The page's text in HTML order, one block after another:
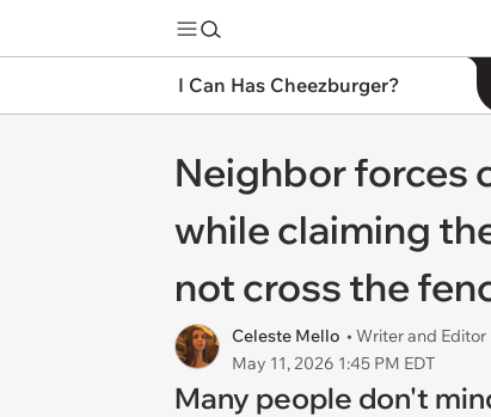
I Can Has Cheezburger?
Neighbor forces
while claiming
not cross the
Celeste Mello • Writer and Editor
May 11, 2026 1:45 PM EDT
Many people don't